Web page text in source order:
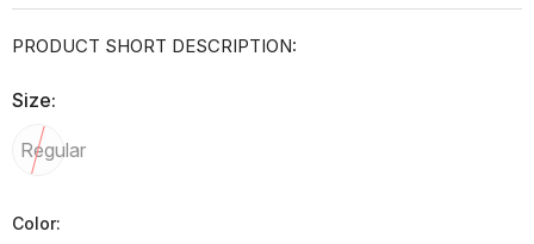
PRODUCT SHORT DESCRIPTION:
Size:
Regular
Color: